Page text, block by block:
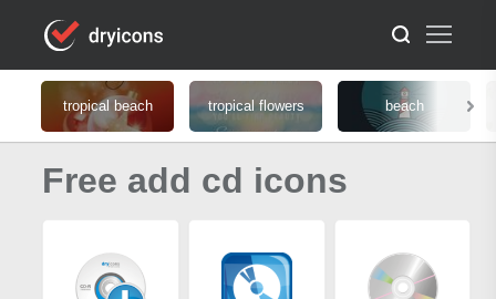
tropical beach tropical flowers beach
Free add cd icons